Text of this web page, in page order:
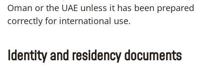
Oman or the UAE unless it has been prepared
correctly for international use.
Identity and residency documents